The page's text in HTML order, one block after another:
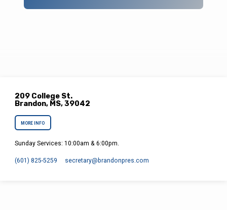
209 College St.
Brandon, MS, 39042
MORE INFO
Sunday Services: 10:00am & 6:00pm.
(601) 825-5259 secretary​@brandonpres.com